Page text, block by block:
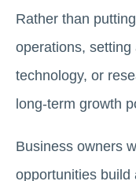
Rather than
operations,
technology, or
long-term growth
Business owners
opportunities build